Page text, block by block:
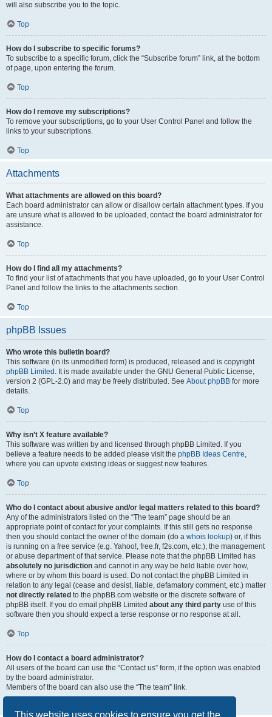
This website uses cookies to ensure you get the
will also subscribe you to the topic.
Top
How do I subscribe to specific forums?
To subscribe to a specific forum, click the “Subscribe forum” link, at the bottom
of page, upon entering the forum.
Top
How do I remove my subscriptions?
To remove your subscriptions, go to your User Control Panel and follow the
links to your subscriptions.
Top
Attachments
What attachments are allowed on this board?
Each board administrator can allow or disallow certain attachment types. If you
are unsure what is allowed to be uploaded, contact the board administrator for
assistance.
Top
How do I find all my attachments?
To find your list of attachments that you have uploaded, go to your User Control
Panel and follow the links to the attachments section.
Top
phpBB Issues
Who wrote this bulletin board?
This software (in its unmodified form) is produced, released and is copyright
phpBB Limited . It is made available under the GNU General Public License,
version 2 (GPL-2.0) and may be freely distributed. See About phpBB for more
details.
Top
Why isn’t X feature available?
This software was written by and licensed through phpBB Limited. If you
believe a feature needs to be added please visit the phpBB Ideas Centre,
where you can upvote existing ideas or suggest new features.
Top
Who do I contact about abusive and/or legal matters related to this board?
Any of the administrators listed on the “The team” page should be an
appropriate point of contact for your complaints. If this still gets no response
then you should contact the owner of the domain (do a whois lookup) or, if this
is running on a free service (e.g. Yahoo!, free.fr, f2s.com, etc.), the management
or abuse department of that service. Please note that the phpBB Limited has
absolutely no jurisdiction and cannot in any way be held liable over how,
where or by whom this board is used. Do not contact the phpBB Limited in
relation to any legal (cease and desist, liable, defamatory comment, etc.) matter
not directly related to the phpBB.com website or the discrete software of
phpBB itself. If you do email phpBB Limited about any third party use of this
software then you should expect a terse response or no response at all.
Top
How do I contact a board administrator?
All users of the board can use the “Contact us” form, if the option was enabled
by the board administrator.
Members of the board can also use the “The team” link.